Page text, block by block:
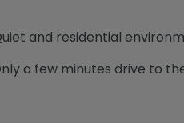
and residential
a few minutes drive to